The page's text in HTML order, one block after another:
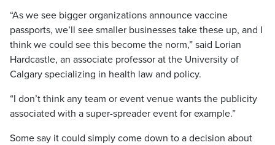
“As we see bigger organizations announce vaccine
passports, we’ll see smaller businesses take these up, and I
think we could see this become the norm,” said Lorian
Hardcastle, an associate professor at the University of
Calgary specializing in health law and policy.
“I don’t think any team or event venue wants the publicity
associated with a super-spreader event for example.”
Some say it could simply come down to a decision about